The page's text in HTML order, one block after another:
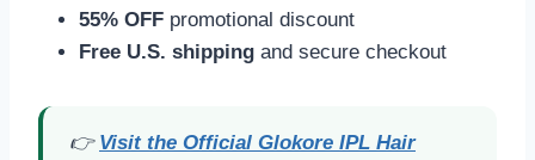
55% OFF promotional discount
Free U.S. shipping and secure checkout
👉 Visit the Official Glokore IPL Hair